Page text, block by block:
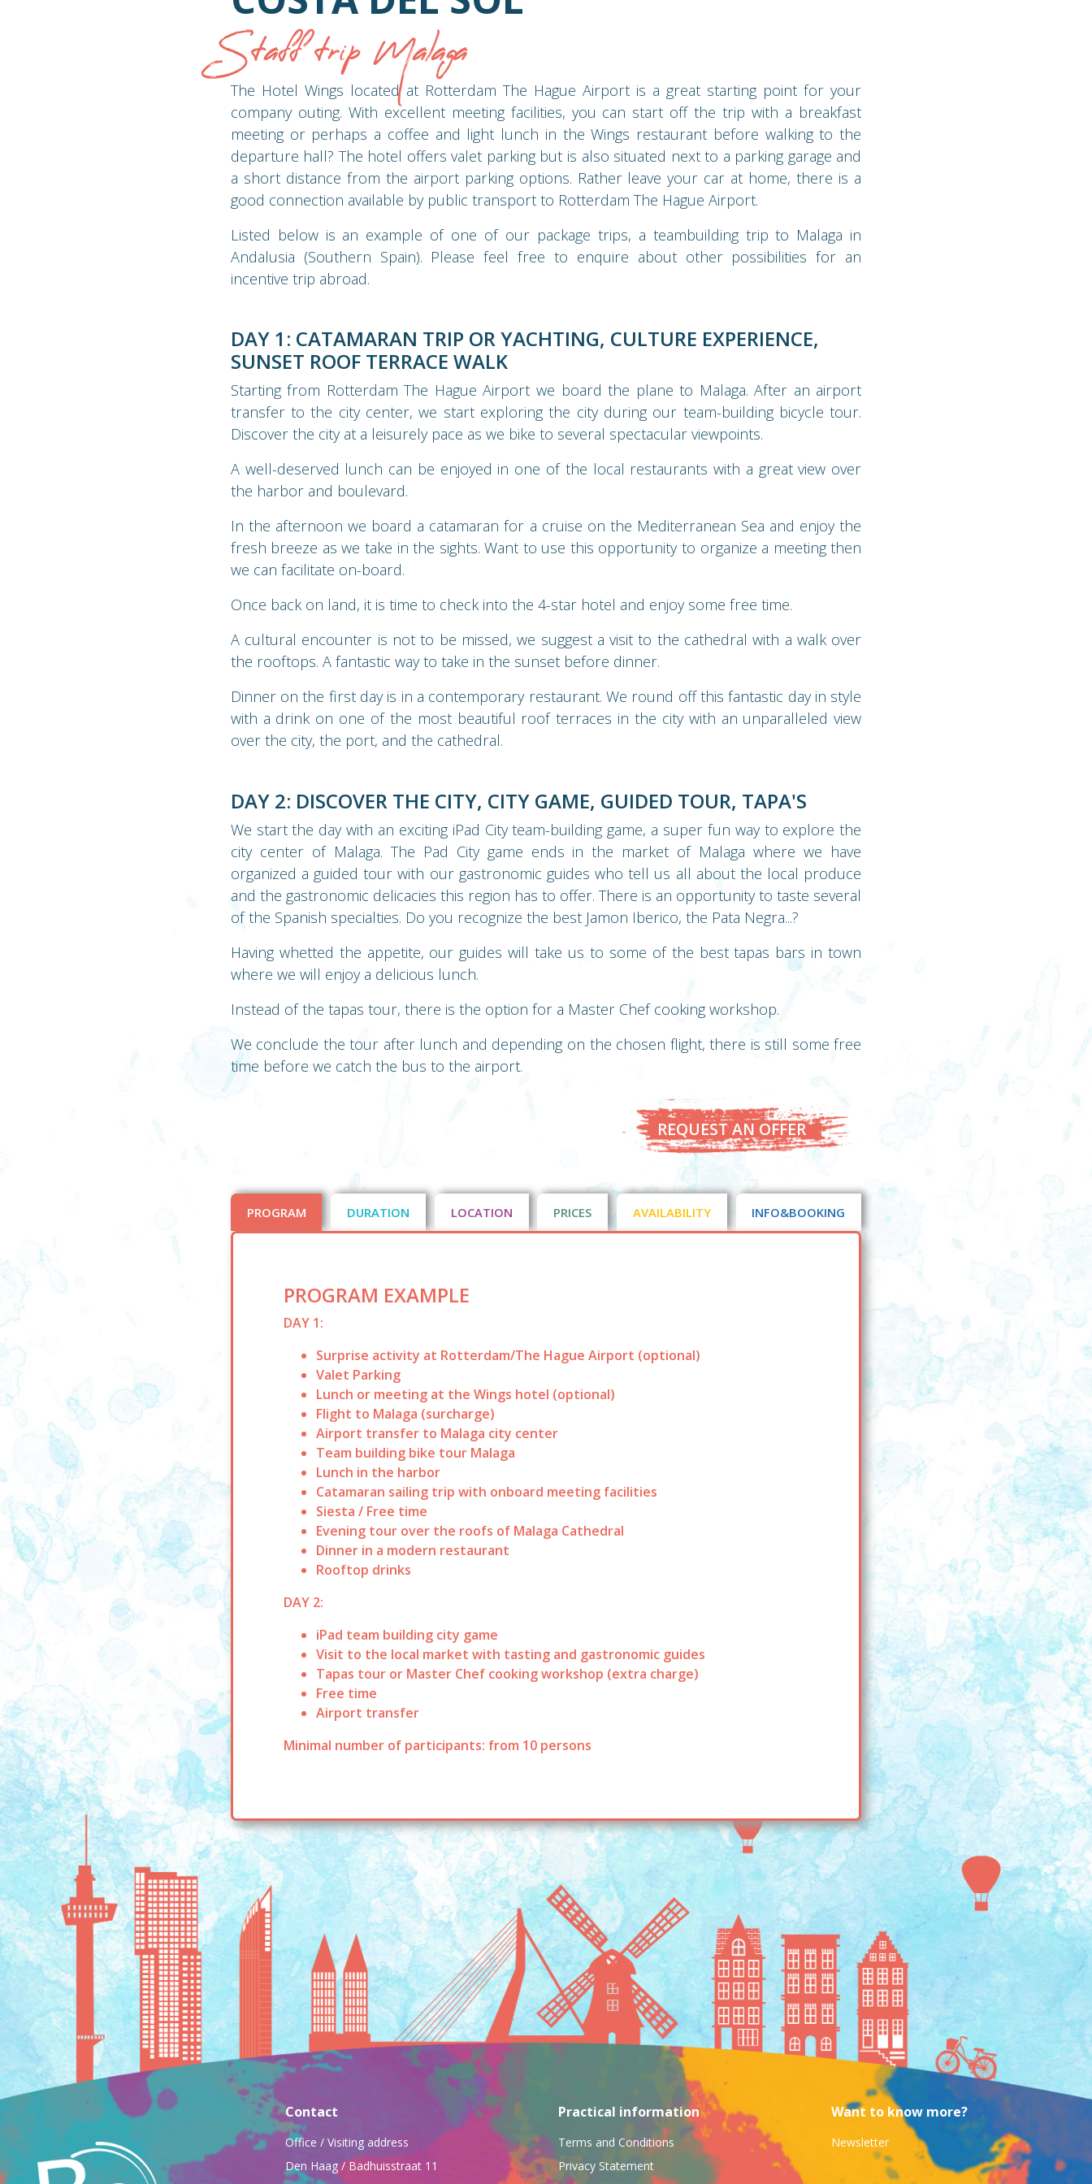
Staff trip Malaga
The Hotel Wings located at Rotterdam The Hague Airport is a great starting point for your
company outing. With excellent meeting facilities, you can start off the trip with a breakfast
meeting or perhaps a coffee and light lunch in the Wings restaurant before walking to the
departure hall? The hotel offers valet parking but is also situated next to a parking garage and
a short distance from the airport parking options. Rather leave your car at home, there is a
good connection available by public transport to Rotterdam The Hague Airport.
Listed below is an example of one of our package trips, a teambuilding trip to Malaga in
Andalusia (Southern Spain). Please feel free to enquire about other possibilities for an
incentive trip abroad.
DAY 1: CATAMARAN TRIP OR YACHTING, CULTURE EXPERIENCE,
SUNSET ROOF TERRACE WALK
Starting from Rotterdam The Hague Airport we board the plane to Malaga. After an airport
transfer to the city center, we start exploring the city during our team-building bicycle tour.
Discover the city at a leisurely pace as we bike to several spectacular viewpoints.
A well-deserved lunch can be enjoyed in one of the local restaurants with a great view over
the harbor and boulevard.
In the afternoon we board a catamaran for a cruise on the Mediterranean Sea and enjoy the
fresh breeze as we take in the sights. Want to use this opportunity to organize a meeting then
we can facilitate on-board.
Once back on land, it is time to check into the 4-star hotel and enjoy some free time.
A cultural encounter is not to be missed, we suggest a visit to the cathedral with a walk over
the rooftops. A fantastic way to take in the sunset before dinner.
Dinner on the first day is in a contemporary restaurant. We round off this fantastic day in style
with a drink on one of the most beautiful roof terraces in the city with an unparalleled view
over the city, the port, and the cathedral.
DAY 2: DISCOVER THE CITY, CITY GAME, GUIDED TOUR, TAPA'S
We start the day with an exciting iPad City team-building game, a super fun way to explore the
city center of Malaga. The Pad City game ends in the market of Malaga where we have
organized a guided tour with our gastronomic guides who tell us all about the local produce
and the gastronomic delicacies this region has to offer. There is an opportunity to taste several
of the Spanish specialties. Do you recognize the best Jamon Iberico, the Pata Negra...?
Having whetted the appetite, our guides will take us to some of the best tapas bars in town
where we will enjoy a delicious lunch.
Instead of the tapas tour, there is the option for a Master Chef cooking workshop.
We conclude the tour after lunch and depending on the chosen flight, there is still some free
time before we catch the bus to the airport.
REQUEST AN OFFER
PROGRAM DURATION LOCATION PRICES AVAILABILITY INFO&BOOKING
PROGRAM EXAMPLE
DAY 1:
Surprise activity at Rotterdam/The Hague Airport (optional)
Valet Parking
Lunch or meeting at the Wings hotel (optional)
Flight to Malaga (surcharge)
Airport transfer to Malaga city center
Team building bike tour Malaga
Lunch in the harbor
Catamaran sailing trip with onboard meeting facilities
Siesta / Free time
Evening tour over the roofs of Malaga Cathedral
Dinner in a modern restaurant
Rooftop drinks
DAY 2:
iPad team building city game
Visit to the local market with tasting and gastronomic guides
Tapas tour or Master Chef cooking workshop (extra charge)
Free time
Airport transfer
Minimal number of participants: from 10 persons
Contact
Office / Visiting address
Den Haag / Badhuisstraat 11
Practical information
Terms and Conditions
Privacy Statement
Want to know more?
Newsletter